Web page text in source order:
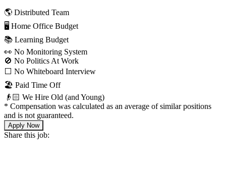
🌎 Distributed Team
🖥 Home Office Budget
📚 Learning Budget
👀 No Monitoring System
🚫 No Politics At Work
⬜️ No Whiteboard Interview
🏖 Paid Time Off
👴🏻 We Hire Old (and Young)
* Compensation was calculated as an average of similar positions
and is not guaranteed.
Apply Now
Share this job: